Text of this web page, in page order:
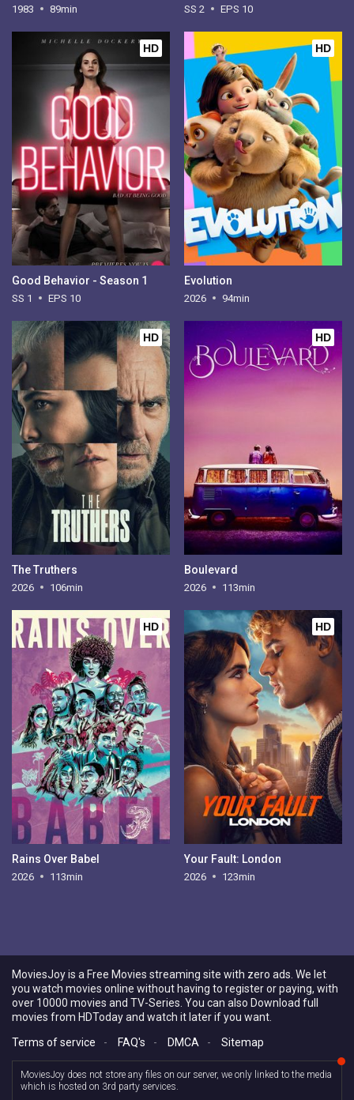
1983 89min SS 2 EPS 10
HD
Good Behavior - Season 1
SS 1 EPS 10
HD
Evolution
2026 94min
HD
The Truthers
2026 106min
HD
Boulevard
2026 113min
HD
Rains Over Babel
2026 113min
HD
Your Fault: London
2026 123min
MoviesJoy is a Free Movies streaming site with zero ads. We let
you watch movies online without having to register or paying, with
over 10000 movies and TV-Series. You can also Download full
movies from HDToday and watch it later if you want.
Terms of service
- FAQ's - DMCA - Sitemap
MoviesJoy does not store any files on our server, we only linked to the media
which is hosted on 3rd party services.